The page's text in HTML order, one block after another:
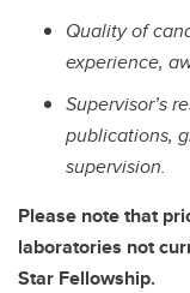
Quality of
experience,
Supervisor’s
publications,
supervision.
Please note that
laboratories not
Star Fellowship.